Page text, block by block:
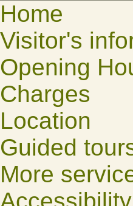
Home
Visitor's
Opening
Charges
Location
Guided
More